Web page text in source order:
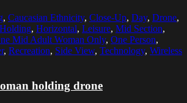
, Caucasian Ethnicity, Close-Up, Day, Drone,
Holding, Horizontal, Leisure, Mid Section,
Mid Adult Woman Only, One Person,
, Recreation, Side View, Technology, Wireless
holding drone